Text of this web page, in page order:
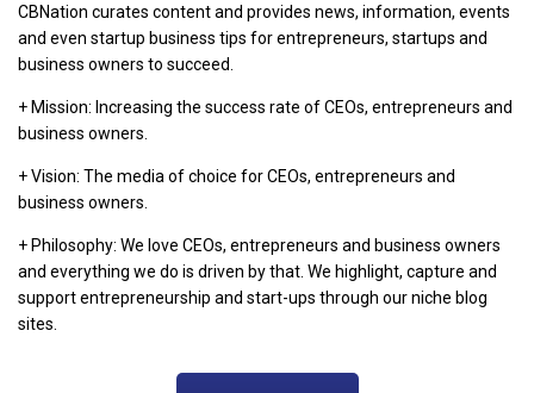
CBNation curates content and provides news, information, events
and even startup business tips for entrepreneurs, startups and
business owners to succeed.
+ Mission: Increasing the success rate of CEOs, entrepreneurs and
business owners.
+ Vision: The media of choice for CEOs, entrepreneurs and
business owners.
+ Philosophy: We love CEOs, entrepreneurs and business owners
and everything we do is driven by that. We highlight, capture and
support entrepreneurship and start-ups through our niche blog
sites.